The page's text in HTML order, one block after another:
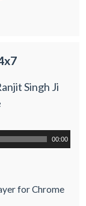
Singh Ji
00:00
for Chrome